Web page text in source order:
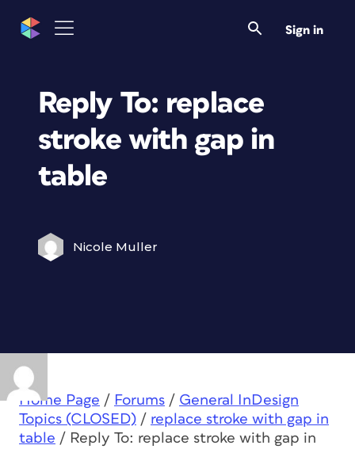
Sign in
Reply To: replace
stroke with gap in
table
Nicole Muller
Home Page / Forums / General InDesign
Topics (CLOSED) / replace stroke with gap in
table / Reply To: replace stroke with gap in